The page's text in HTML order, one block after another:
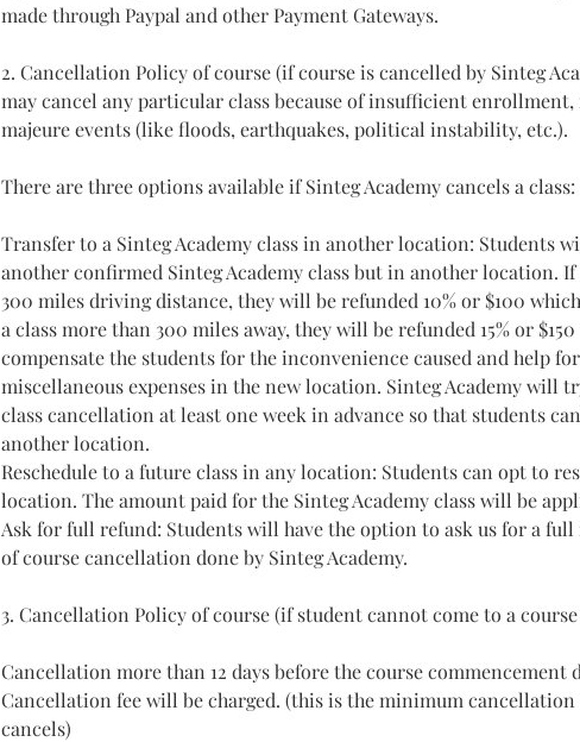
made through Paypal and other Payment Gateways.
2. Cancellation Policy of course (if course is cancelled by Sinteg
may cancel any particular class because of insufficient
majeure events (like floods, earthquakes, political instability, etc.).
There are three options available if Sinteg Academy cancels a class:
Transfer to a Sinteg Academy class in another location: Students
another confirmed Sinteg Academy class but in another location.
300 miles driving distance, they will be refunded 10% or $100
a class more than 300 miles away, they will be refunded 15% or
compensate the students for the inconvenience caused and help
miscellaneous expenses in the new location. Sinteg Academy will
class cancellation at least one week in advance so that students
another location.
Reschedule to a future class in any location: Students can opt to
location. The amount paid for the Sinteg Academy class will be
Ask for full refund: Students will have the option to ask us for a
of course cancellation done by Sinteg Academy.
3. Cancellation Policy of course (if student cannot come to a
Cancellation more than 12 days before the course commencement
Cancellation fee will be charged. (this is the minimum cancellation
cancels)